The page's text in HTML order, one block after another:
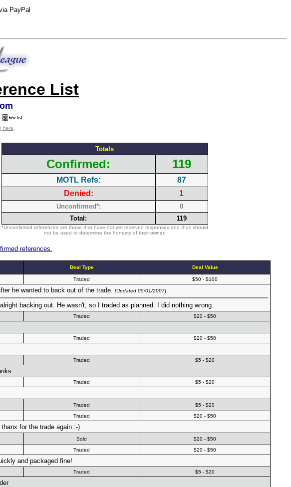
List
here
Totals
Confirmed: 119
MOTL Refs:
87
Denied:
1
Unconfirmed*:
0
Total:
119
*Unconfirmed references are those that have not yet received responses and thus should
not be used to determine the honesty of their owner.
references.
Deal Type Deal Value
Traded $50 - $100
he wanted to back out of the trade. [Updated 05/01/2007]
backing out. He wasn't, so I traded as planned. I did nothing wrong.
Traded $20 - $50
Traded $20 - $50
Traded $5 - $20
Traded $5 - $20
Traded $5 - $20
Traded $20 - $50
for the trade again :-)
Sold $20 - $50
Traded $20 - $50
and packaged fine!
Traded $5 - $20